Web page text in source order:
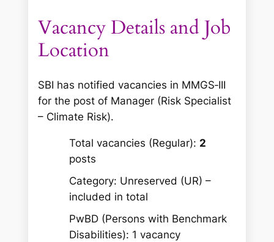
Vacancy Details and Job
Location
SBI has notified vacancies in MMGS‑III
for the post of Manager (Risk Specialist
– Climate Risk).
Total vacancies (Regular): 2
posts
Category: Unreserved (UR) –
included in total
PwBD (Persons with Benchmark
Disabilities): 1 vacancy